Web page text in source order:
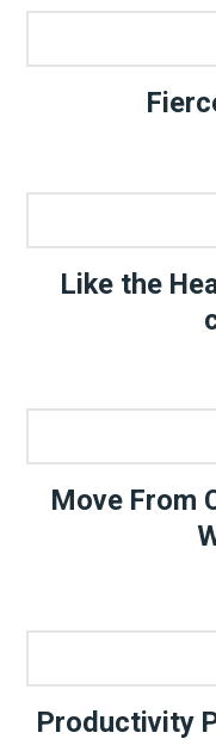
Like the
Move From
Productivity